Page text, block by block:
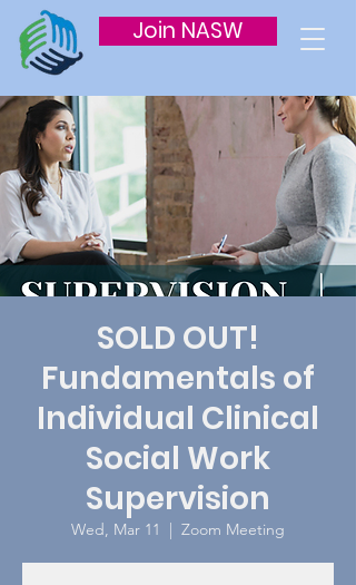
Join NASW
SOLD OUT!
Fundamentals of
Individual Clinical
Social Work
Supervision
Wed, Mar 11
  |
Zoom Meeting